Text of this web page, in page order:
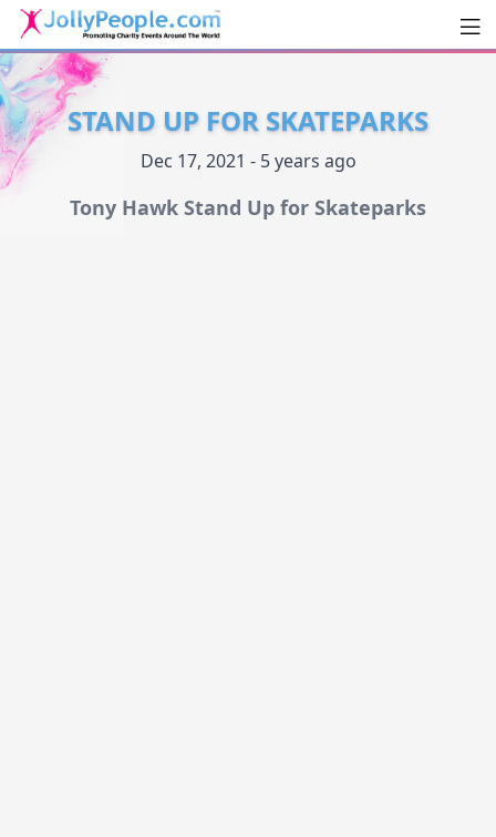
JollyPeople.Com
STAND UP FOR SKATEPARKS
Dec 17, 2021 - 5 years ago
Tony Hawk Stand Up for Skateparks